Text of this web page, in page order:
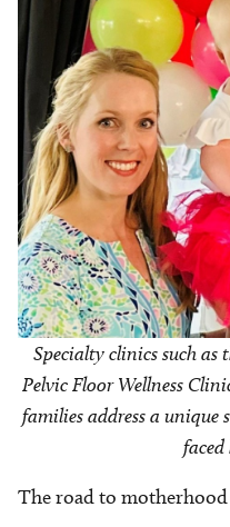
Specialty clinics such as
Pelvic Floor Wellness
families address a unique
The road to